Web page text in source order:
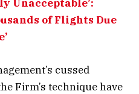
Unacceptable’:
of Flights Due
cussed
Firm’s technique have